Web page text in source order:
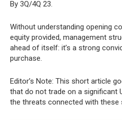
By 3Q/4Q 23.
Without understanding opening
equity provided, management
ahead of itself: it’s a strong
purchase.
Editor’s Note: This short article
that do not trade on a significant
the threats connected with these